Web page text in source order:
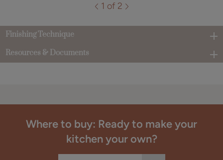
1 of 2
Finishing Technique
Resources & Documents
Where to buy: Ready to make your
kitchen your own?